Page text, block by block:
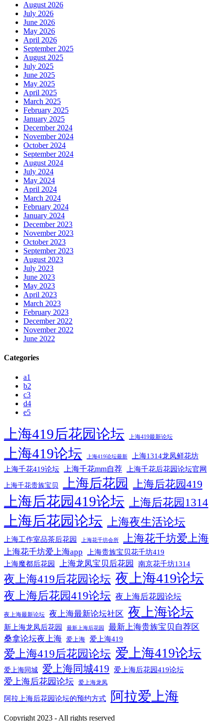
August 2026
July 2026
June 2026
May 2026
April 2026
September 2025
August 2025
July 2025
June 2025
May 2025
April 2025
March 2025
February 2025
January 2025
December 2024
November 2024
October 2024
September 2024
August 2024
July 2024
May 2024
April 2024
March 2024
February 2024
January 2024
December 2023
November 2023
October 2023
September 2023
August 2023
July 2023
June 2023
May 2023
April 2023
March 2023
February 2023
December 2022
November 2022
June 2022
Categories
a1
b2
c3
d4
e5
上海419后花园论坛 上海419最新论坛
上海419论坛 上海419论坛最新 上海1314龙凤鲜花坊
上海千花419论坛 上海千花mm自荐 上海千花后花园论坛官网
上海千花贵族宝贝 上海后花园 上海后花园419
上海后花园419论坛 上海后花园1314
上海后花园论坛 上海夜生活论坛
上海工作室品茶后花园 上海花千坊会所 上海花千坊爱上海
上海花千坊爱上海app
上海贵族宝贝花千坊419
上海魔都后花园
上海龙凤宝贝后花园 南京花千坊1314
夜上海419后花园论坛 夜上海419论坛
夜上海后花园419论坛 夜上海后花园论坛
夜上海最新论坛 夜上海最新论坛社区 夜上海论坛
新上海龙凤后花园 最新上海后花园 最新上海贵族宝贝自荐区
桑拿论坛夜上海 爱上海 爱上海419
爱上海419后花园论坛 爱上海419论坛
爱上海同城 爱上海同城419 爱上海后花园419论坛
爱上海后花园论坛 爱上海龙凤
阿拉上海后花园论坛的预约方式 阿拉爱上海
Copyright 2023 - All rights reserved